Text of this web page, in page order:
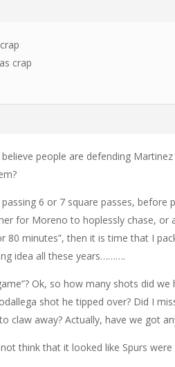
crap
believe people are defending
6 or 7 square passes, before
for Moreno to hoplessly chase, or
80 minutes”, then it is time that I
idea all these years……….
Ok, so how many shots did
shot he tipped over? Did I
claw away? Actually, have we got
think that it looked like Spurs